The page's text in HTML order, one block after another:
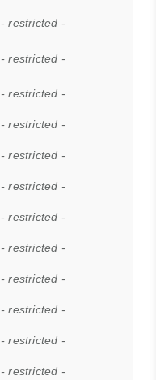
- restricted -
- restricted -
- restricted -
- restricted -
- restricted -
- restricted -
- restricted -
- restricted -
- restricted -
- restricted -
- restricted -
- restricted -